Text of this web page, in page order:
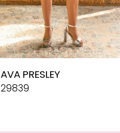
AVA PRESLEY
29839